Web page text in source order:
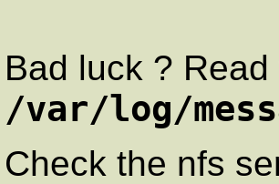
Bad luck ? Read
/var/log/
Check the nfs